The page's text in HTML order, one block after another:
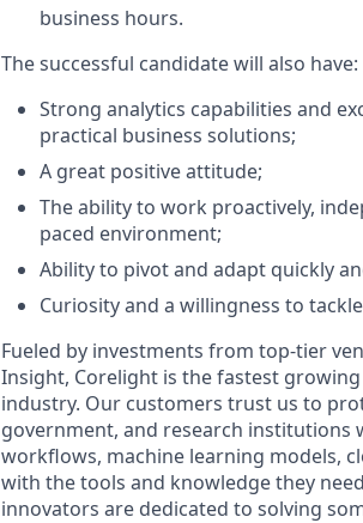
business hours.
The successful candidate will also have:
Strong analytics capabilities and
practical business solutions;
A great positive attitude;
The ability to work proactively,
paced environment;
Ability to pivot and adapt quickly
Curiosity and a willingness to
Fueled by investments from top-tier
Insight, Corelight is the fastest
industry. Our customers trust us to
government, and research institutions
workflows, machine learning models,
with the tools and knowledge they
innovators are dedicated to solving